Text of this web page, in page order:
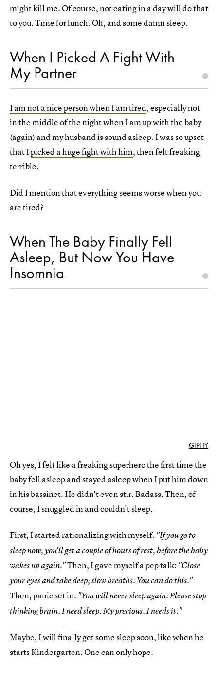
might kill me. Of course, not eating in a day will do that
to you. Time for lunch. Oh, and some damn sleep.
When I Picked A Fight With
My Partner
I am not a nice person when I am tired, especially not
in the middle of the night when I am up with the baby
(again) and my husband is sound asleep. I was so upset
that Ipicked a huge fight with him, then felt freaking
terrible.
Did I mention that everything seems worse when you
are tired?
When The Baby Finally Fell
Asleep, But Now You Have
Insomnia
GIPHY
Oh yes, I felt like a freaking superhero the first time the
baby fell asleep and stayed asleep when I put him down
in his bassinet. He didn't even stir. Badass. Then, of
course, I snuggled in and couldn't sleep.
First, I started rationalizing with myself. "If you go to
sleep now, you'll get a couple of hours of rest, before the baby
wakes up again."Then, I gave myself a pep talk: "Close
your eyes and take deep, slow breaths. You can do this."
Then, panic set in. "You will never sleep again. Please stop
thinking brain. I need sleep. My precious. I needs it."
Maybe, I will finally get some sleep soon, like when he
starts Kindergarten. One can only hope.